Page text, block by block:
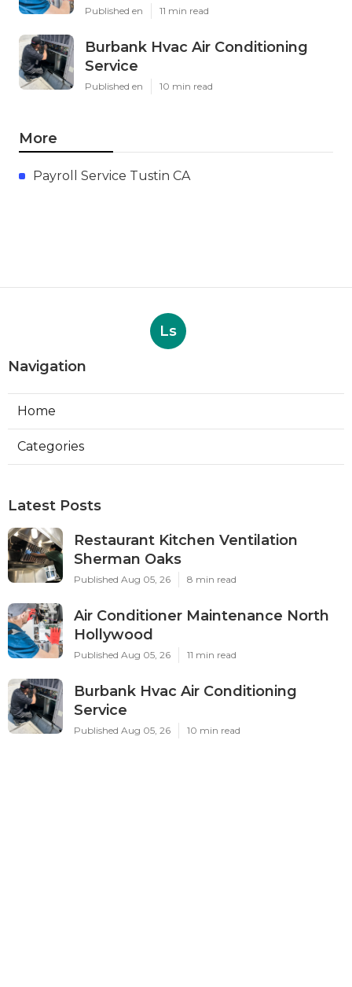
Published en 11 min read
Burbank Hvac Air Conditioning
Service
Published en 10 min read
More
Payroll Service Tustin CA
Ls
Navigation
Home
Categories
Latest Posts
Restaurant Kitchen Ventilation
Sherman Oaks
Published Aug 05, 26 8 min read
Air Conditioner Maintenance North
Hollywood
Published Aug 05, 26 11 min read
Burbank Hvac Air Conditioning
Service
Published Aug 05, 26 10 min read